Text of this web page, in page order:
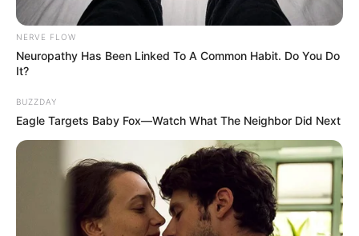
NERVE FLOW
Neuropathy Has Been Linked To A Common Habit. Do You Do
It?
BUZZDAY
Eagle Targets Baby Fox—Watch What The Neighbor Did Next